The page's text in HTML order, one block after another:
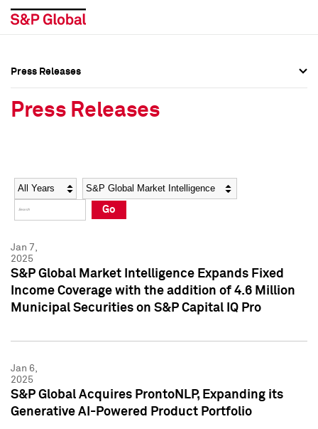
Social Media Directory
Press Kit
Social Media Directory
Press Kit
Press Releases
Press Releases
Year Category
Go
Jan 7,
2025
S&P Global Market Intelligence Expands Fixed
Income Coverage with the addition of 4.6 Million
Municipal Securities on S&P Capital IQ Pro
Jan 6,
2025
S&P Global Acquires ProntoNLP, Expanding its
Generative AI-Powered Product Portfolio